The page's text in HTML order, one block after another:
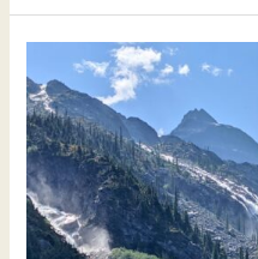
Hikes
In
British
Columbia